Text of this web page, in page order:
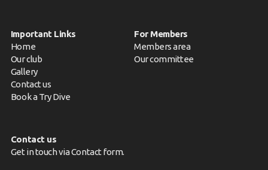
Important Links
Home
Our club
Gallery
Contact us
Book a Try Dive
For Members
Members area
Our committee
Contact us
Get in touch viaContact form.